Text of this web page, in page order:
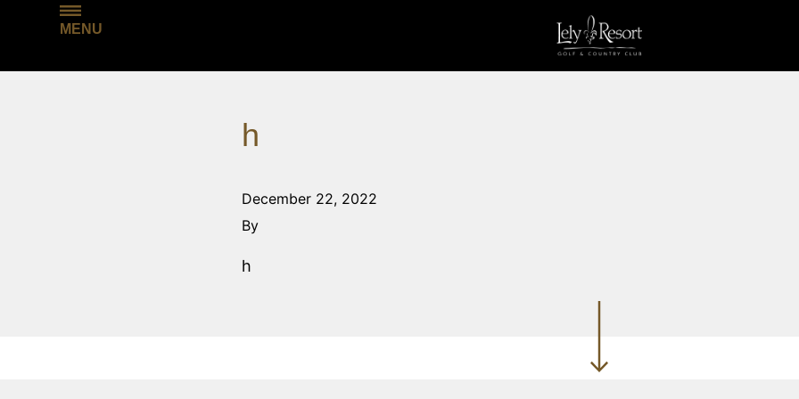
MENU
h
December 22, 2022
By
h